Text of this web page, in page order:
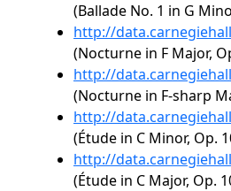
(Ballade No. 1 in G
http://
(Nocturne in F Major,
http://
(Nocturne in F-sharp
http://
(Étude in C Minor, Op.
http://
(Étude in C Major, Op.